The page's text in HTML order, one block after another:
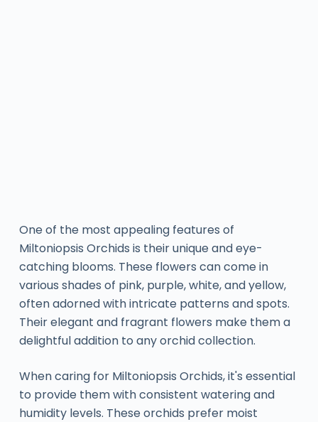
One of the most appealing features of
Miltoniopsis Orchids is their unique and eye-
catching blooms. These flowers can come in
various shades of pink, purple, white, and yellow,
often adorned with intricate patterns and spots.
Their elegant and fragrant flowers make them a
delightful addition to any orchid collection.
When caring for Miltoniopsis Orchids, it's essential
to provide them with consistent watering and
humidity levels. These orchids prefer moist